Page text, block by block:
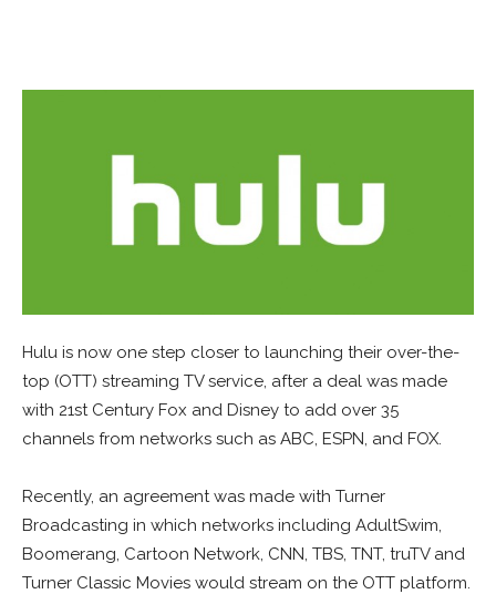
Hulu is now one step closer to launching their over-the-
top (OTT) streaming TV service, after a deal was made
with 21st Century Fox and Disney to add over 35
channels from networks such as ABC, ESPN, and FOX.
Recently, an agreement was made with Turner
Broadcasting in which networks including AdultSwim,
Boomerang, Cartoon Network, CNN, TBS, TNT, truTV and
Turner Classic Movies would stream on the OTT platform.